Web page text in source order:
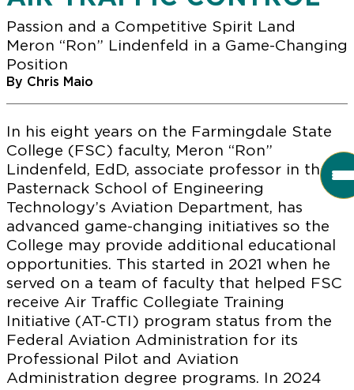
Passion and a Competitive Spirit Land
Meron “Ron” Lindenfeld in a Game-Changing
Position
By Chris Maio
In his eight years on the Farmingdale State
College (FSC) faculty, Meron “Ron”
Lindenfeld, EdD, associate professor in the
Pasternack School of Engineering
Technology’s Aviation Department, has
advanced game-changing initiatives so the
College may provide additional educational
opportunities. This started in 2021 when he
served on a team of faculty that helped FSC
receive Air Traffic Collegiate Training
Initiative (AT-CTI) program status from the
Federal Aviation Administration for its
Professional Pilot and Aviation
Administration degree programs. In 2024